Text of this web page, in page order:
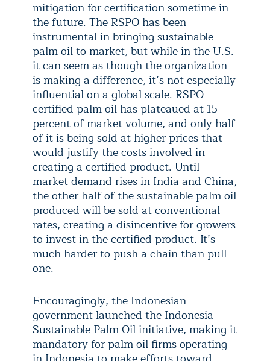
mitigation for certification sometime in
the future. The RSPO has been
instrumental in bringing sustainable
palm oil to market, but while in the U.S.
it can seem as though the organization
is making a difference, it’s not especially
influential on a global scale. RSPO-
certified palm oil has plateaued at 15
percent of market volume, and only half
of it is being sold at higher prices that
would justify the costs involved in
creating a certified product. Until
market demand rises in India and China,
the other half of the sustainable palm oil
produced will be sold at conventional
rates, creating a disincentive for growers
to invest in the certified product. It’s
much harder to push a chain than pull
one.
Encouragingly, the Indonesian
government launched the Indonesia
Sustainable Palm Oil initiative, making it
mandatory for palm oil firms operating